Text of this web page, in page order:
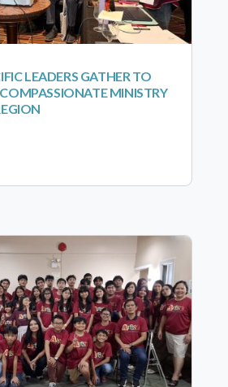
LEADERS GATHER TO
MINISTRY